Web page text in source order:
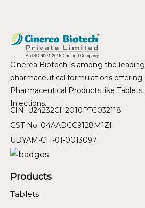
Cinerea Biotech is among the
pharmaceutical formulations
Pharmaceutical Products like Tablets,
Injections.
CIN. U24232CH2010PTC032118
GST No. 04AADCC9128M1ZH
UDYAM-CH-01-0013097
Products
Tablets